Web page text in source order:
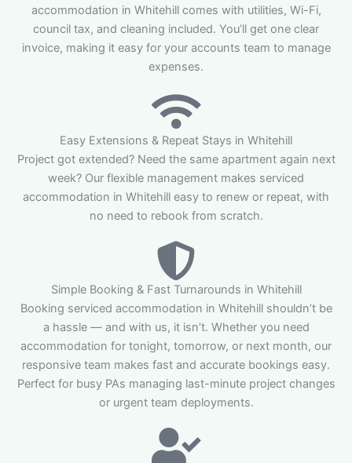
accommodation in Whitehill comes with utilities, Wi-Fi,
council tax, and cleaning included. You’ll get one clear
invoice, making it easy for your accounts team to manage
expenses.
Easy Extensions & Repeat Stays in Whitehill
Project got extended? Need the same apartment again next
week? Our flexible management makes serviced
accommodation in Whitehill easy to renew or repeat, with
no need to rebook from scratch.
Simple Booking & Fast Turnarounds in Whitehill
Booking serviced accommodation in Whitehill shouldn’t be
a hassle — and with us, it isn’t. Whether you need
accommodation for tonight, tomorrow, or next month, our
responsive team makes fast and accurate bookings easy.
Perfect for busy PAs managing last-minute project changes
or urgent team deployments.